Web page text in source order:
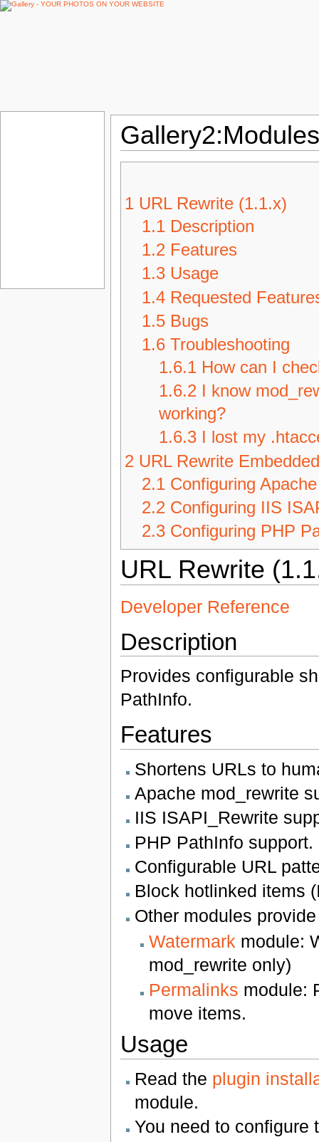
1 URL Rewrite (1.1.x)
1.1 Description
1.2 Features
1.3 Usage
1.4 Requested
1.5 Bugs
1.6 Troubleshooting
1.6.1 How can I
1.6.2 I know
working?
1.6.3 I lost my
2 URL Rewrite Embedded
2.1 Configuring
2.2 Configuring IIS
2.3 Configuring PHP
URL Rewrite
Developer Reference
Description
Provides configurable
PathInfo.
Features
Shortens URLs to
Apache mod_rewrite
IIS ISAPI_Rewrite
PHP PathInfo support.
Configurable URL
Block hotlinked items
Other modules
Watermark module:
mod_rewrite only)
Permalinks module:
move items.
Usage
Read the plugin
module.
You need to